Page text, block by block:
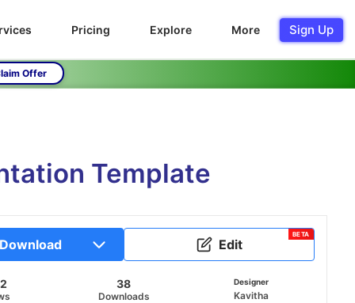
Pricing Explore More Sign Up
Offer
Template
Download Edit
BETA
38
Downloads
Designer
Kavitha